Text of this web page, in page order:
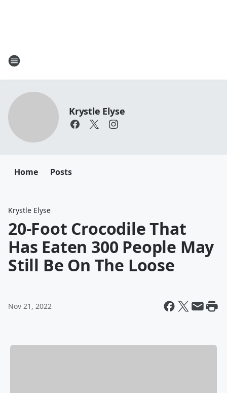
Krystle Elyse
Home Posts
Krystle Elyse
20-Foot Crocodile That
Has Eaten 300 People May
Still Be On The Loose
Nov 21, 2022